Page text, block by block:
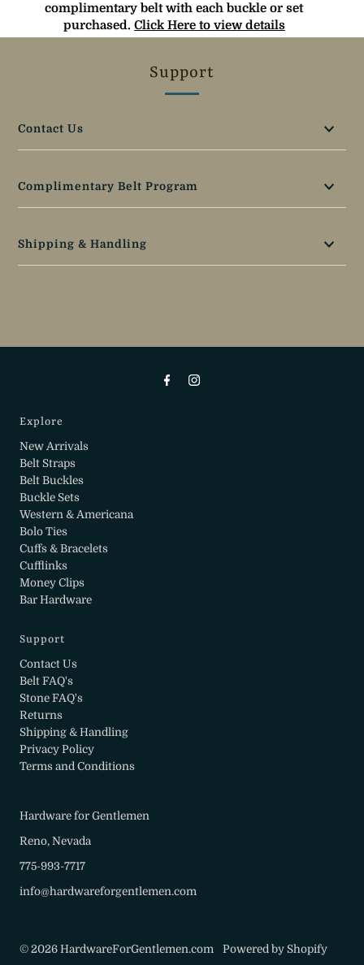
complimentary belt with each buckle or set
purchased. Click Here to view details
Support
Contact Us
Complimentary Belt Program
Shipping & Handling
Explore
New Arrivals
Belt Straps
Belt Buckles
Buckle Sets
Western & Americana
Bolo Ties
Cuffs & Bracelets
Cufflinks
Money Clips
Bar Hardware
Support
Contact Us
Belt FAQ's
Stone FAQ's
Returns
Shipping & Handling
Privacy Policy
Terms and Conditions
Hardware for Gentlemen
Reno, Nevada
775-993-7717
info@hardwareforgentlemen.com
© 2026 HardwareForGentlemen.com •Powered by Shopify